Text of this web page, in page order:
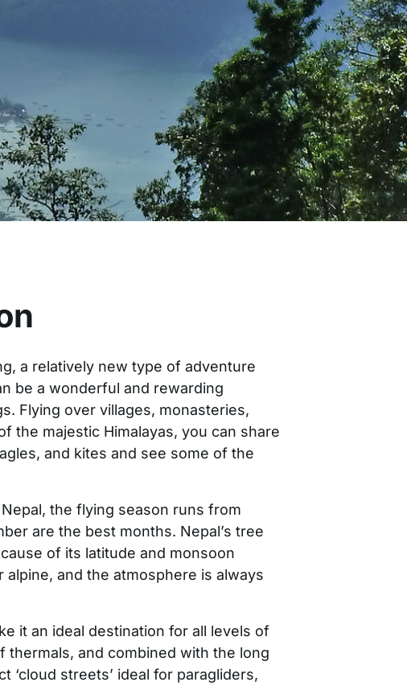
a relatively new type of adventure
be a wonderful and rewarding
Flying over villages, monasteries,
the majestic Himalayas, you can share
and kites and see some of the
the flying season runs from
are the best months. Nepal’s tree
of its latitude and monsoon
and the atmosphere is always
it an ideal destination for all levels of
and combined with the long
‘cloud streets’ ideal for paragliders,